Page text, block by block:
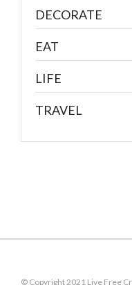
DECORATE
EAT
LIFE
TRAVEL
© Copyright 2021 Live Free